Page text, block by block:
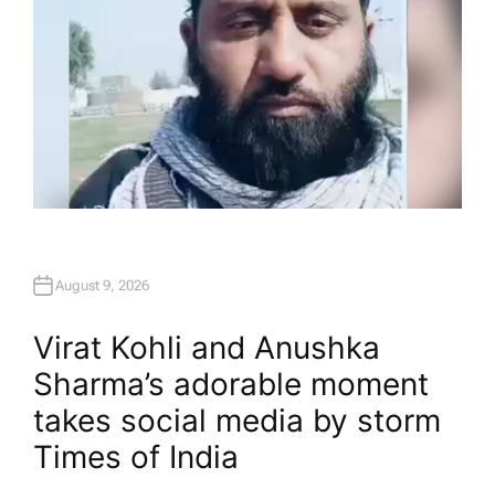
August 9, 2026
Virat Kohli and Anushka
Sharma’s adorable moment
takes social media by storm​
Times of India